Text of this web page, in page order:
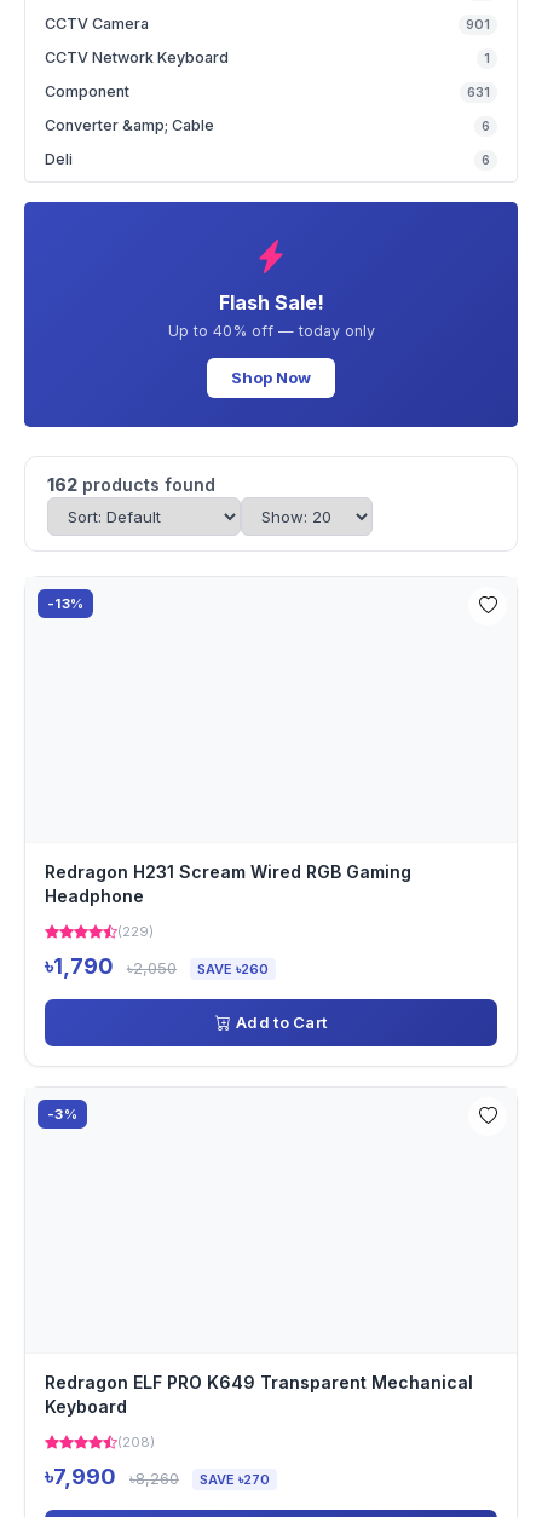
CCTV Camera 901
CCTV Network Keyboard 1
Component 631
Converter &amp; Cable 6
Deli 6
Flash Sale!
Up to 40% off — today only
Shop Now
162 products found
-13%
Redragon H231 Scream Wired RGB Gaming
Headphone
(229)
৳1,790 ৳2,050 SAVE ৳260
Add to Cart
-3%
Redragon ELF PRO K649 Transparent Mechanical
Keyboard
(208)
৳7,990 ৳8,260 SAVE ৳270